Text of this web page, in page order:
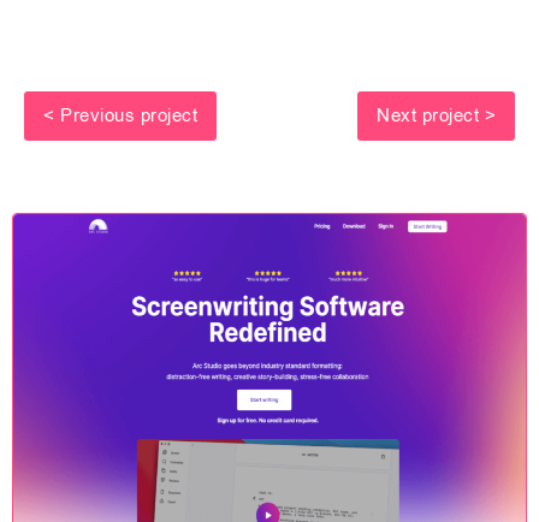
< Previous project Next project >